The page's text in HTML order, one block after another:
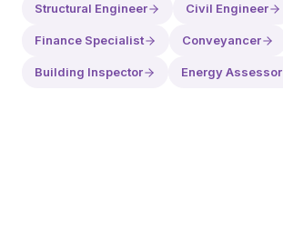
Structural Engineer Civil Engineer
Finance Specialist Conveyancer
Building Inspector Energy Assessor